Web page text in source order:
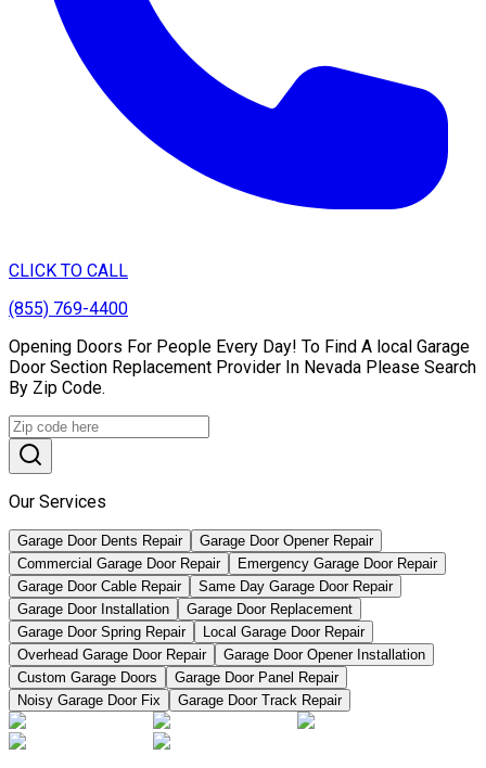
CLICK TO CALL
(855) 769-4400
Opening Doors For People Every Day! To Find A local Garage
Door Section Replacement Provider In Nevada Please Search
By Zip Code.
Our Services
Garage Door Dents Repair
Garage Door Opener Repair
Commercial Garage Door Repair
Emergency Garage Door Repair
Garage Door Cable Repair
Same Day Garage Door Repair
Garage Door Installation
Garage Door Replacement
Garage Door Spring Repair
Local Garage Door Repair
Overhead Garage Door Repair
Garage Door Opener Installation
Custom Garage Doors
Garage Door Panel Repair
Noisy Garage Door Fix
Garage Door Track Repair